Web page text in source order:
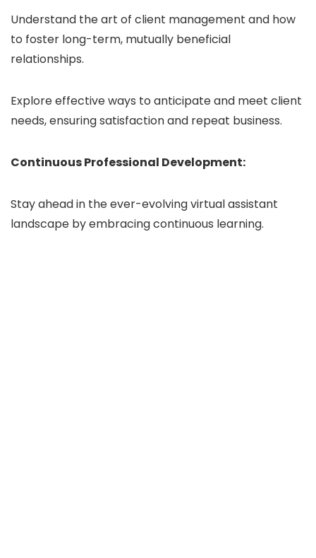
Understand the art of client management and how
to foster long-term, mutually beneficial
relationships.
Explore effective ways to anticipate and meet client
needs, ensuring satisfaction and repeat business.
Continuous Professional Development:
Stay ahead in the ever-evolving virtual assistant
landscape by embracing continuous learning.